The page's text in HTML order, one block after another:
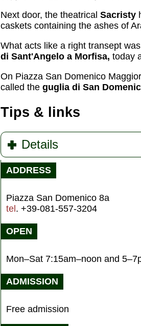
Next door, the theatrical Sacristy
caskets containing the ashes of
What acts like a right transept
di Sant'Angelo a Morfisa, today
On Piazza San Domenico
called the guglia di San
Tips & links
Details
ADDRESS
Piazza San Domenico 8a
tel . +39-081-557-3204
OPEN
Mon–Sat 7:15am–noon and
ADMISSION
Free admission